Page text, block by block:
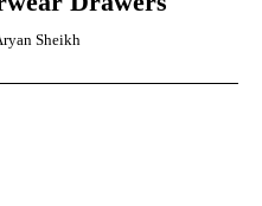
Sheikh